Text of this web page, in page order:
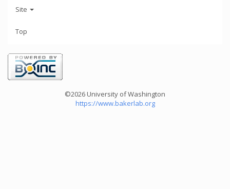
Site
Top
©2026 University of Washington
https://www.bakerlab.org